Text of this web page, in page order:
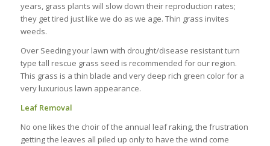
years, grass plants will slow down their reproduction rates;
they get tired just like we do as we age. Thin grass invites
weeds.
Over Seeding your lawn with drought/disease resistant turn
type tall rescue grass seed is recommended for our region.
This grass is a thin blade and very deep rich green color for a
very luxurious lawn appearance.
Leaf Removal
No one likes the choir of the annual leaf raking, the frustration
getting the leaves all piled up only to have the wind come